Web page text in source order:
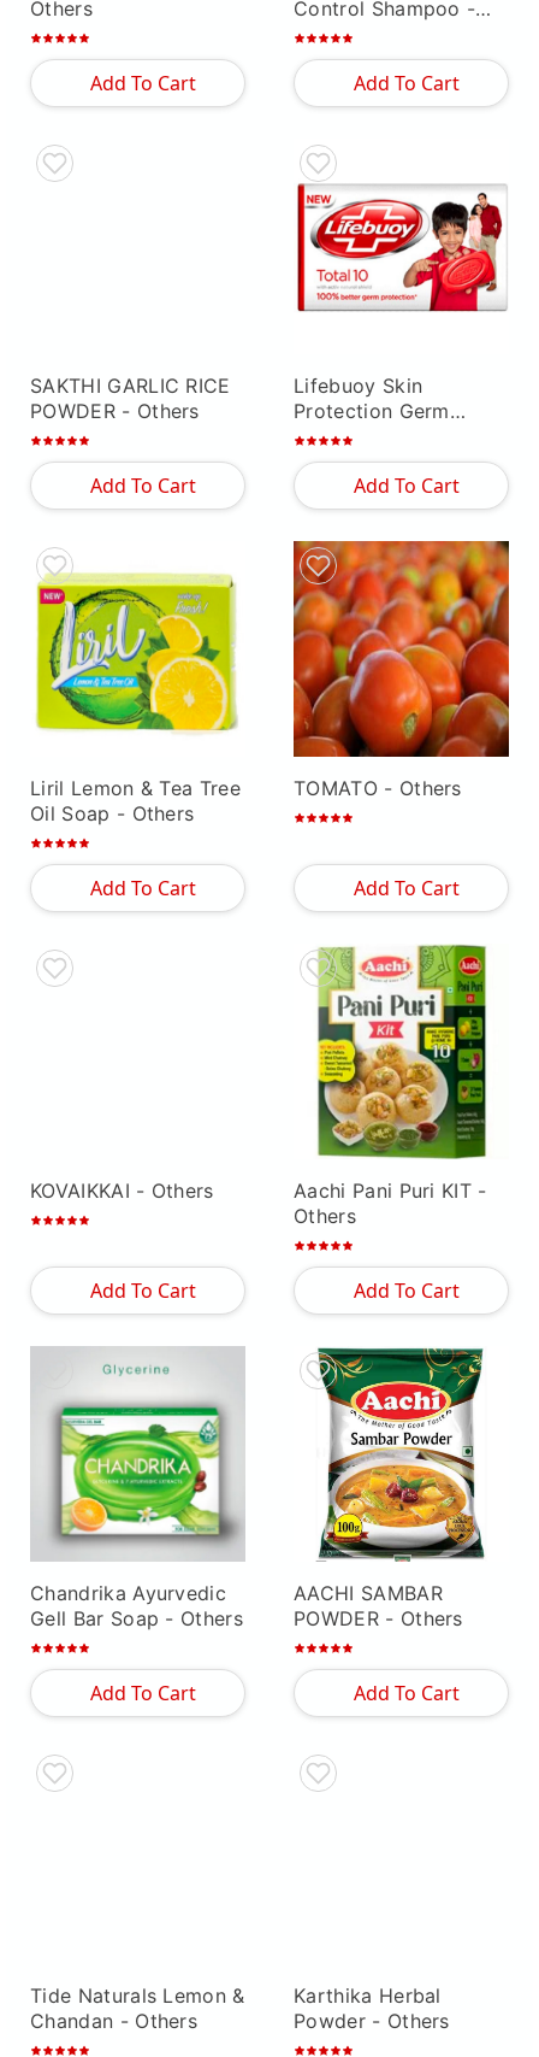
Others
Add To Cart
Control Shampoo -
Others
Add To Cart
SAKTHI GARLIC RICE
POWDER- Others
Add To Cart
Lifebuoy Skin
Protection Germ
Guard Soap With
Neem & Aloe- Others
Add To Cart
Liril Lemon & Tea Tree
Oil Soap - Others
Add To Cart
TOMATO- Others
Add To Cart
KOVAIKKAI - Others
Add To Cart
Aachi Pani Puri KIT -
Others
Add To Cart
Chandrika Ayurvedic
Gell Bar Soap - Others
Add To Cart
AACHI SAMBAR
POWDER- Others
Add To Cart
Tide Naturals Lemon &
Chandan - Others
Karthika Herbal
Powder- Others